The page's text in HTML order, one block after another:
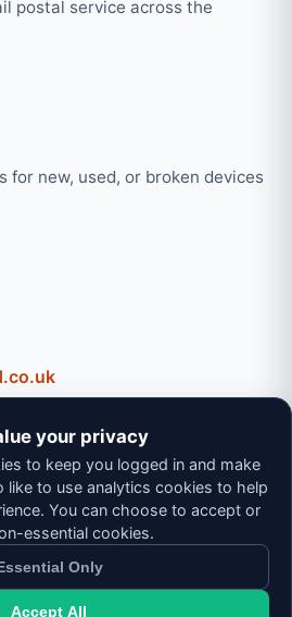
postal service across the
for new, used, or broken devices
- 12:00
Professional Nationwide &
your privacy
to keep you logged in and make
like to use analytics cookies to help
You can choose to accept or
essential cookies.
Only
Accept All